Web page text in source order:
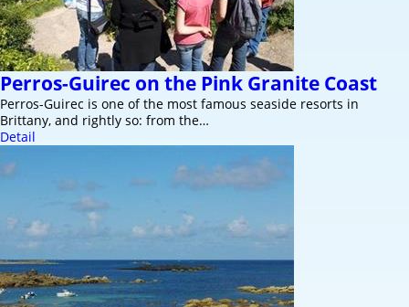
Perros-Guirec on the Pink Granite Coast
Perros-Guirec is one of the most famous seaside resorts in
Brittany, and rightly so: from the…
Detail